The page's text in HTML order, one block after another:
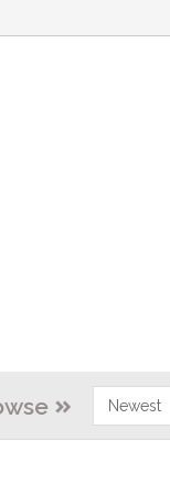
Newest